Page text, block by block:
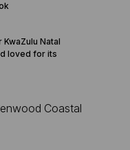
Natal
loved for its